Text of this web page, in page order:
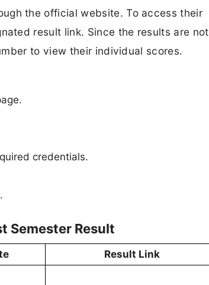
the official website. To access their
result link. Since the results are not
to view their individual scores.
credentials.
Semester Result
Result Link